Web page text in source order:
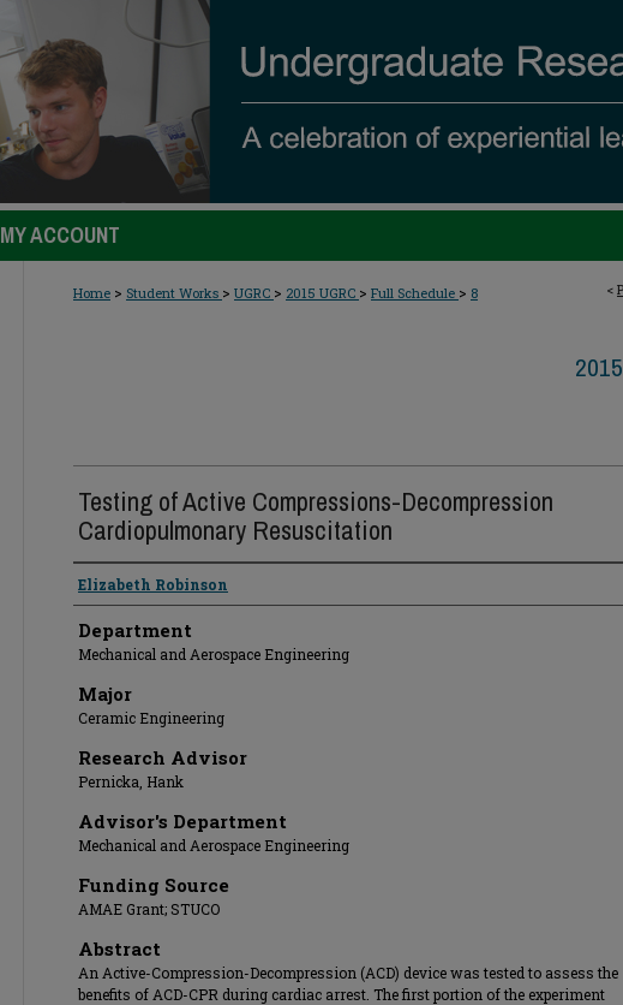
MY ACCOUNT
<
Home > Student Works > UGRC > 2015 UGRC > Full Schedule > 8
Testing of Active Compressions-Decompression
Cardiopulmonary Resuscitation
Presenter Information
Elizabeth Robinson
Department
Mechanical and Aerospace Engineering
Major
Ceramic Engineering
Research Advisor
Pernicka, Hank
Advisor's Department
Mechanical and Aerospace Engineering
Funding Source
AMAE Grant; STUCO
Abstract
An Active-Compression-Decompression (ACD) device was tested to assess the
benefits of ACD-CPR during cardiac arrest. The first portion of the experiment